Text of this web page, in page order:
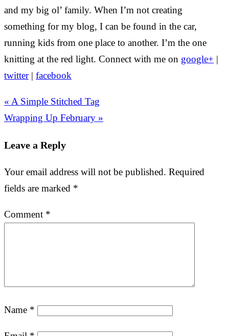
and my big ol’ family. When I’m not creating
something for my blog, I can be found in the car,
running kids from one place to another. I’m the one
knitting at the red light. Connect with me on google+ |
twitter| facebook
« A Simple Stitched Tag
Wrapping Up February »
Leave a Reply
Your email address will not be published. Required
fields are marked *
Comment *
Name *